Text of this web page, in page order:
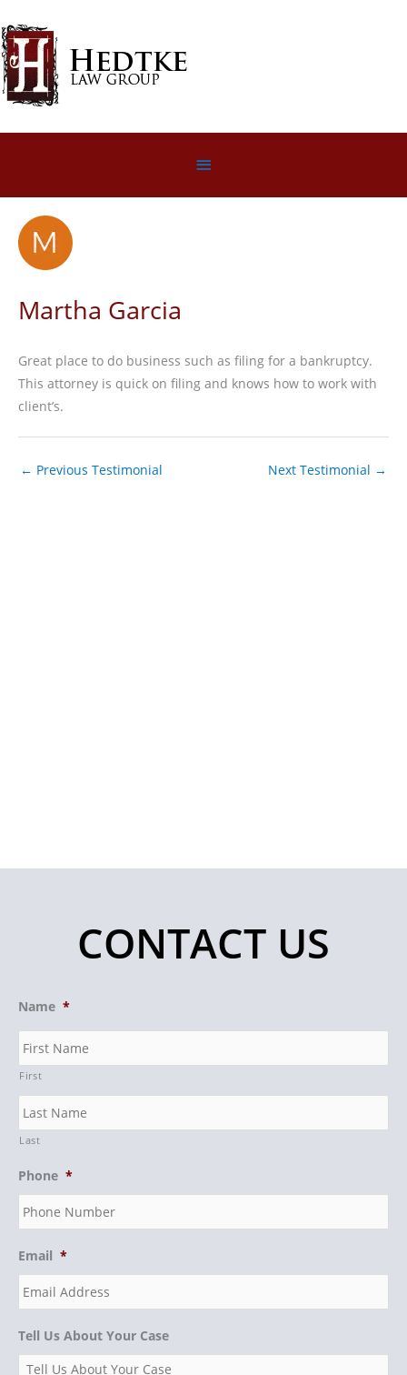
to
content
Below
Header
Martha Garcia
Great place to do business such as filing for a bankruptcy.
This attorney is quick on filing and knows how to work with
client’s.
← Previous Testimonial Next Testimonial →
CONTACT US
Name *
First
Last
Phone *
Email *
Tell Us About Your Case